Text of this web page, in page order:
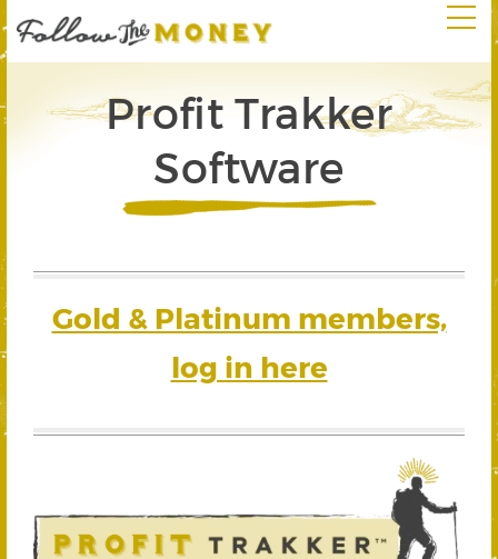
Profit Trakker
Software
Gold & Platinum members,
log in here